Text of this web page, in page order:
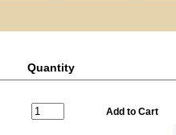
Quantity